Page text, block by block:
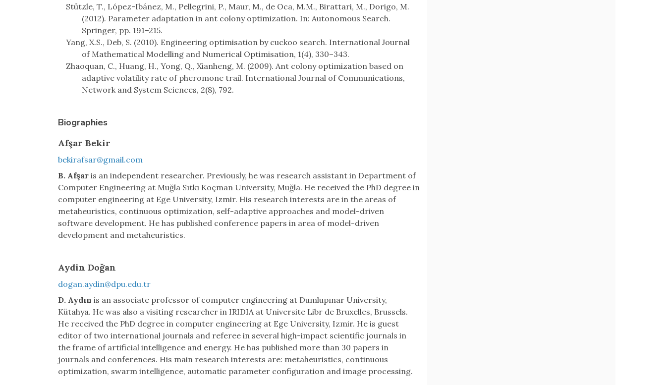
Stützle, T., López-Ibánez, M., Pellegrini, P., Maur, M., de Oca, M.M., Birattari, M., Dorigo, M.
(2012). Parameter adaptation in ant colony optimization. In: Autonomous Search.
Springer, pp. 191–215.
Yang, X.S., Deb, S. (2010). Engineering optimisation by cuckoo search. International Journal
of Mathematical Modelling and Numerical Optimisation, 1(4), 330–343.
Zhaoquan, C., Huang, H., Yong, Q., Xianheng, M. (2009). Ant colony optimization based on
adaptive volatility rate of pheromone trail. International Journal of Communications,
Network and System Sciences, 2(8), 792.
Biographies
Afşar Bekir
bekirafsar@gmail.com
B. Afşar is an independent researcher. Previously, he was research assistant in Department of
Computer Engineering at Muğla Sıtkı Koçman University, Muğla. He received the PhD degree in
computer engineering at Ege University, Izmir. His research interests are in the areas of
metaheuristics, continuous optimization, self-adaptive approaches and model-driven
software development. He has published conference papers in area of model-driven
development and metaheuristics.
Aydin Doğan
dogan.aydin@dpu.edu.tr
D. Aydın is an associate professor of computer engineering at Dumlupınar University,
Kütahya. He was also a visiting researcher in IRIDIA at Universite Libr de Bruxelles, Brussels.
He received the PhD degree in computer engineering at Ege University, Izmir. He is guest
editor of two international journals and referee in several high-impact scientific journals in
the frame of artificial intelligence and energy. He has published more than 30 papers in
journals and conferences. His main research interests are: metaheuristics, continuous
optimization, swarm intelligence, automatic parameter configuration and image processing.